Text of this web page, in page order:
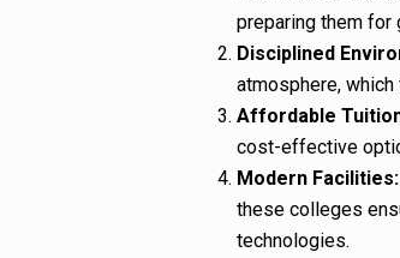
preparing them for
Disciplined
atmosphere,
Affordable
cost-effective
Modern Facilities:
these colleges
technologies.